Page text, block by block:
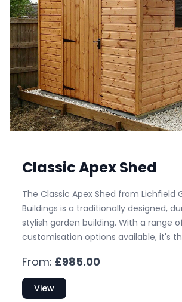
Classic Apex Shed
The Classic Apex Shed from Lichfield
Buildings is a traditionally designed,
stylish garden building. With a range
customisation options available, it's
From: £985.00
View